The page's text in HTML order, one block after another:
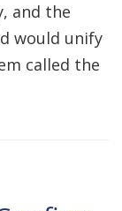
and the
would unify
called the